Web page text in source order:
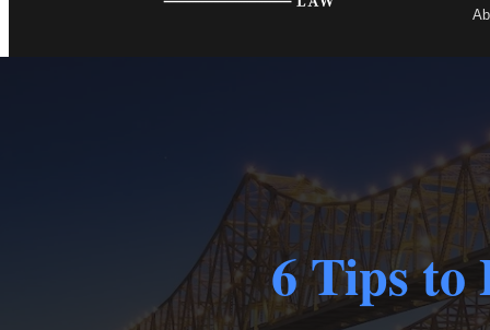
6 Tips to